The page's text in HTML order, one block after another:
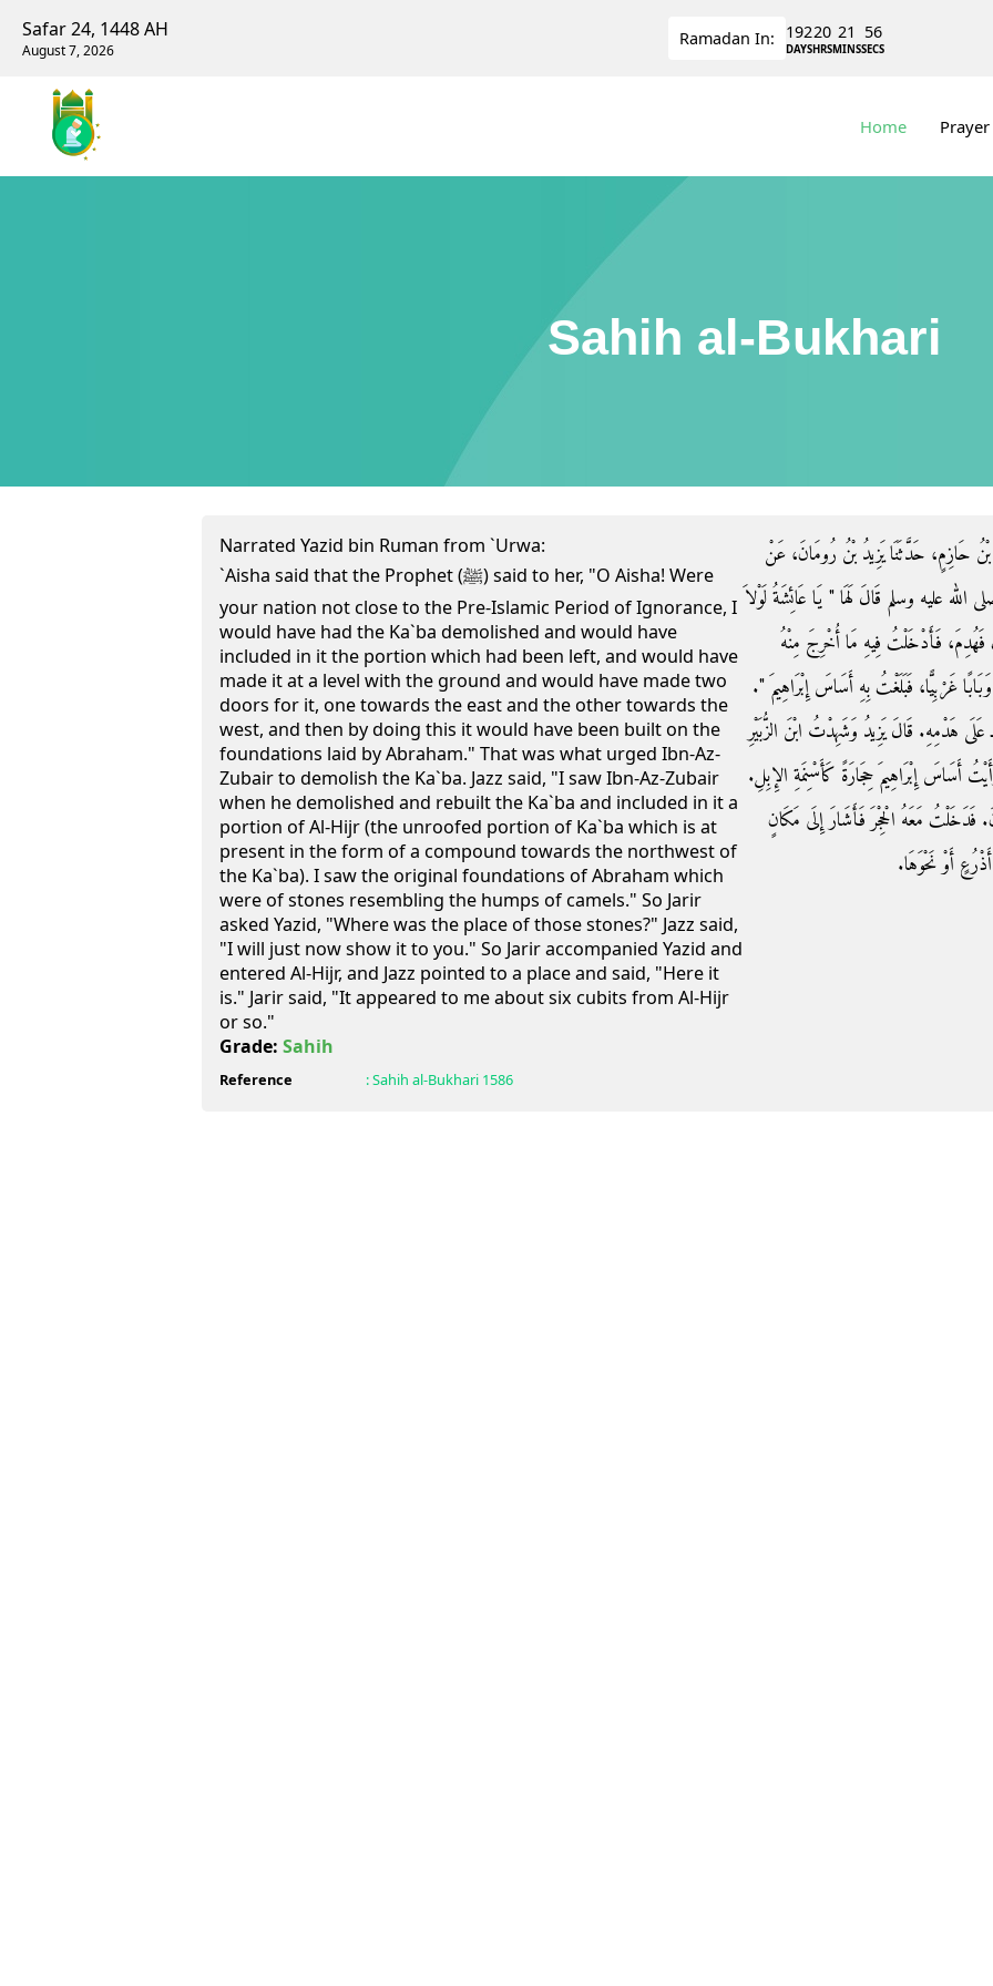
Safar 24, 1448 AH
August 7, 2026
Ramadan In: 192
DAYS
20
HRS
21
MINS
56
SECS
Home
Sahih al-Bukhari
Narrated Yazid bin Ruman from `Urwa:
`Aisha said that the Prophet (ﷺ) said to her, "O Aisha! Were
your nation not close to the Pre-Islamic Period of Ignorance, I
would have had the Ka`ba demolished and would have
included in it the portion which had been left, and would have
made it at a level with the ground and would have made two
doors for it, one towards the east and the other towards the
west, and then by doing this it would have been built on the
foundations laid by Abraham." That was what urged Ibn-Az-
Zubair to demolish the Ka`ba. Jazz said, "I saw Ibn-Az-Zubair
when he demolished and rebuilt the Ka`ba and included in it a
portion of Al-Hijr (the unroofed portion of Ka`ba which is at
present in the form of a compound towards the northwest of
the Ka`ba). I saw the original foundations of Abraham which
were of stones resembling the humps of camels." So Jarir
asked Yazid, "Where was the place of those stones?" Jazz said,
"I will just now show it to you." So Jarir accompanied Yazid and
entered Al-Hijr, and Jazz pointed to a place and said, "Here it
is." Jarir said, "It appeared to me about six cubits from Al-Hijr
or so."
بْنُ حَازِمٍ، حَدَّثَنَا يَزِيدُ بْنُ رُومَانَ، عَنْ
عليه وسلم قَالَ لَهَا ‏"‏ يَا عَائِشَةُ لَوْلاَ
فَأَدْخَلْتُ فِيهِ مَا أُخْرِجَ مِنْهُ
غَرْبِيًّا، فَبَلَغْتُ بِهِ أَسَاسَ إِبْرَاهِيمَ ‏"‏‏.‏
عَلَى هَدْمِهِ‏.‏ قَالَ يَزِيدُ وَشَهِدْتُ ابْنَ الزُّبَيْرِ
أَسَاسَ إِبْرَاهِيمَ حِجَارَةً كَأَسْنِمَةِ الإِبِلِ‏.‏
فَدَخَلْتُ مَعَهُ الْحِجْرَ فَأَشَارَ إِلَى مَكَانٍ
أَوْ نَحْوَهَا‏.‏
Grade: Sahih
Reference :Sahih al-Bukhari 1586